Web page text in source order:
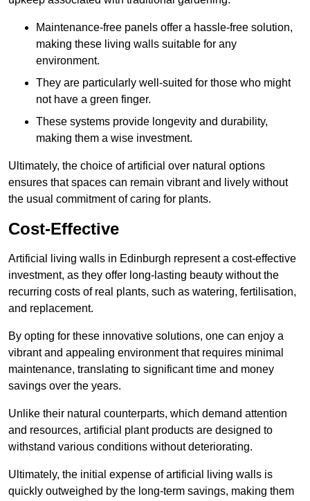
Maintenance-free panels offer a hassle-free solution,
making these living walls suitable for any
environment.
They are particularly well-suited for those who might
not have a green finger.
These systems provide longevity and durability,
making them a wise investment.
Ultimately, the choice of artificial over natural options
ensures that spaces can remain vibrant and lively without
the usual commitment of caring for plants.
Cost-Effective
Artificial living walls in Edinburgh represent a cost-effective
investment, as they offer long-lasting beauty without the
recurring costs of real plants, such as watering, fertilisation,
and replacement.
By opting for these innovative solutions, one can enjoy a
vibrant and appealing environment that requires minimal
maintenance, translating to significant time and money
savings over the years.
Unlike their natural counterparts, which demand attention
and resources, artificial plant products are designed to
withstand various conditions without deteriorating.
Ultimately, the initial expense of artificial living walls is
quickly outweighed by the long-term savings, making them